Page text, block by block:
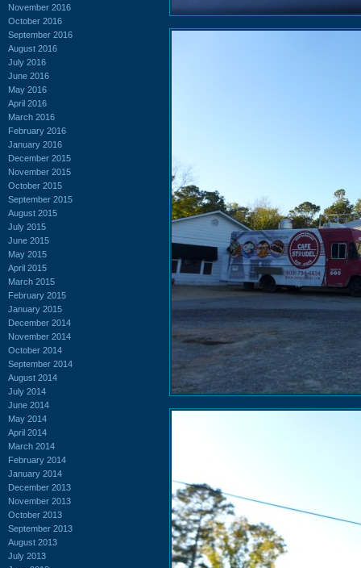
November 2016
October 2016
September 2016
August 2016
July 2016
June 2016
May 2016
April 2016
March 2016
February 2016
January 2016
December 2015
November 2015
October 2015
September 2015
August 2015
July 2015
June 2015
May 2015
April 2015
March 2015
February 2015
January 2015
December 2014
November 2014
October 2014
September 2014
August 2014
July 2014
June 2014
May 2014
April 2014
March 2014
February 2014
January 2014
December 2013
November 2013
October 2013
September 2013
August 2013
July 2013